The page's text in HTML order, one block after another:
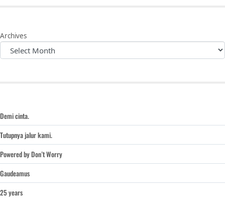
Archives
Demi cinta.
Tutupnya jalur kami.
Powered by Don’t Worry
Gaudeamus
25 years